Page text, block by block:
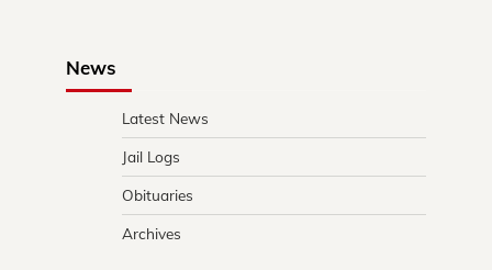
News
Latest News
Jail Logs
Obituaries
Archives